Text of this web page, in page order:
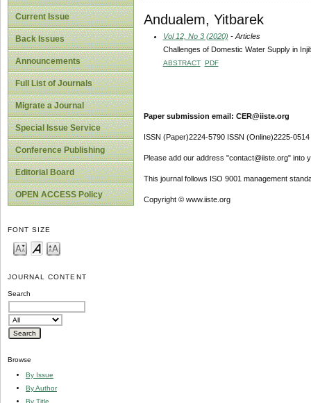
Current Issue
Back Issues
Announcements
Full List of Journals
Migrate a Journal
Special Issue Service
Conference Publishing
Editorial Board
OPEN ACCESS Policy
FONT SIZE
JOURNAL CONTENT
Search
Browse
By Issue
By Author
By Title
Andualem, Yitbarek
Vol 12, No 3 (2020) - Articles
Challenges of Domestic Water Supply in
ABSTRACT PDF
Paper submission email: CER@iiste.org
ISSN (Paper)2224-5790 ISSN (Online)2225-0514
Please add our address "contact@iiste.org" into
This journal follows ISO 9001 management
Copyright © www.iiste.org